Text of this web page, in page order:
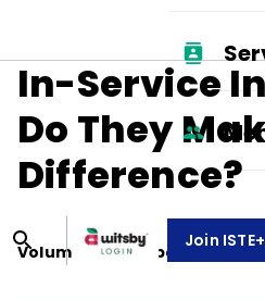
Join
In-Service
Do They
Difference?
Volume 29, Number1 ,October